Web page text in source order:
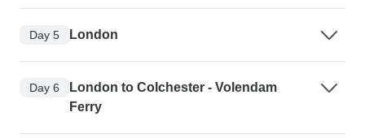
Day 5 London
Day 6
London to Colchester - Volendam
Ferry